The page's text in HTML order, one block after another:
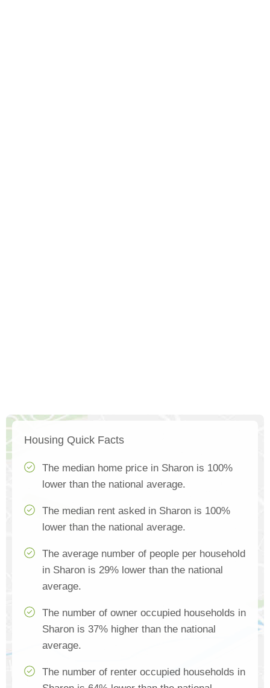
Housing Quick Facts
The median home price in Sharon is 100%
lower than the national average.
The median rent asked in Sharon is 100%
lower than the national average.
The average number of people per household
in Sharon is 29% lower than the national
average.
The number of owner occupied households in
Sharon is 37% higher than the national
average.
The number of renter occupied households in